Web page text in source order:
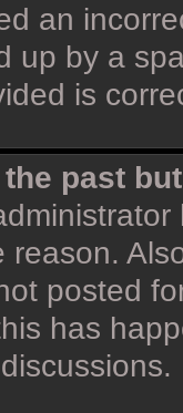
an
up by a
is
past
reason.
posted
has